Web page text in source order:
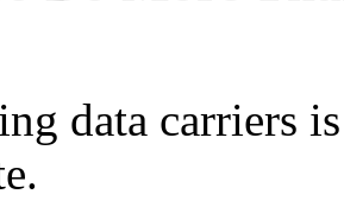
data carriers